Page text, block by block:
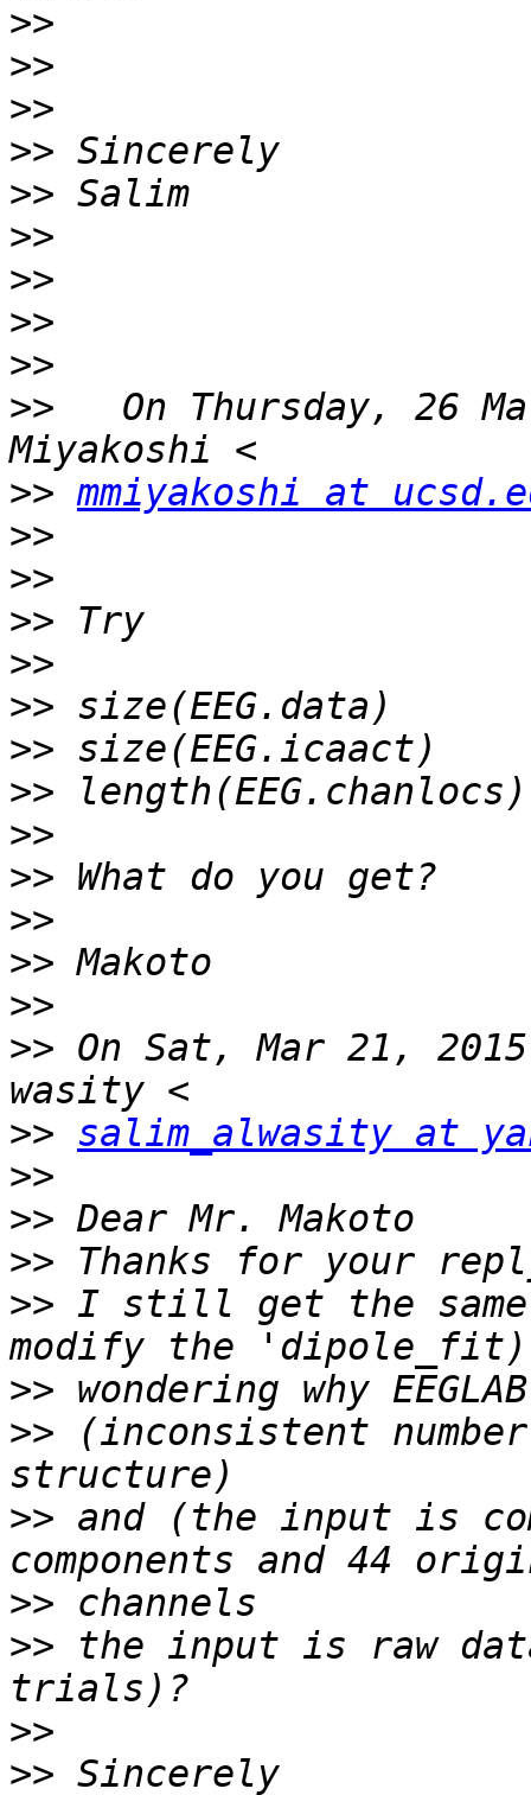
>>
>>
>>
>>
>>
>>
>>
>>
>>
>>
On Thursday, 26
>> mmiyakoshi at
>>
>>
>>
>>
>>
>>
>>
>>
>>
>>
>>
>>
>> On Sat, Mar 21,
>> salim_alwasity at
>>
>>
>>
>> I still get the same
>>
>> (inconsistent
>> and (the input is
>>
>> the input is raw
>>
>>